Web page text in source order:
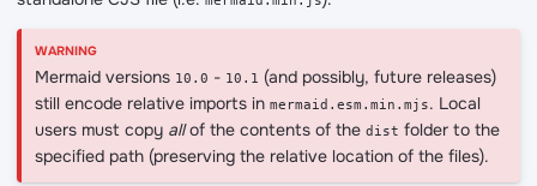
Mermaid versions 10.0 - 10.1 (and possibly, future releases)
still encode relative imports inmermaid.esm.min.mjs. Local
users must copy allof the contents of thedist folder to the
specified path (preserving the relative location of the files).